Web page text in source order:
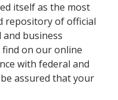
itself as the most
repository of official
business
find on our online
with federal and
assured that your